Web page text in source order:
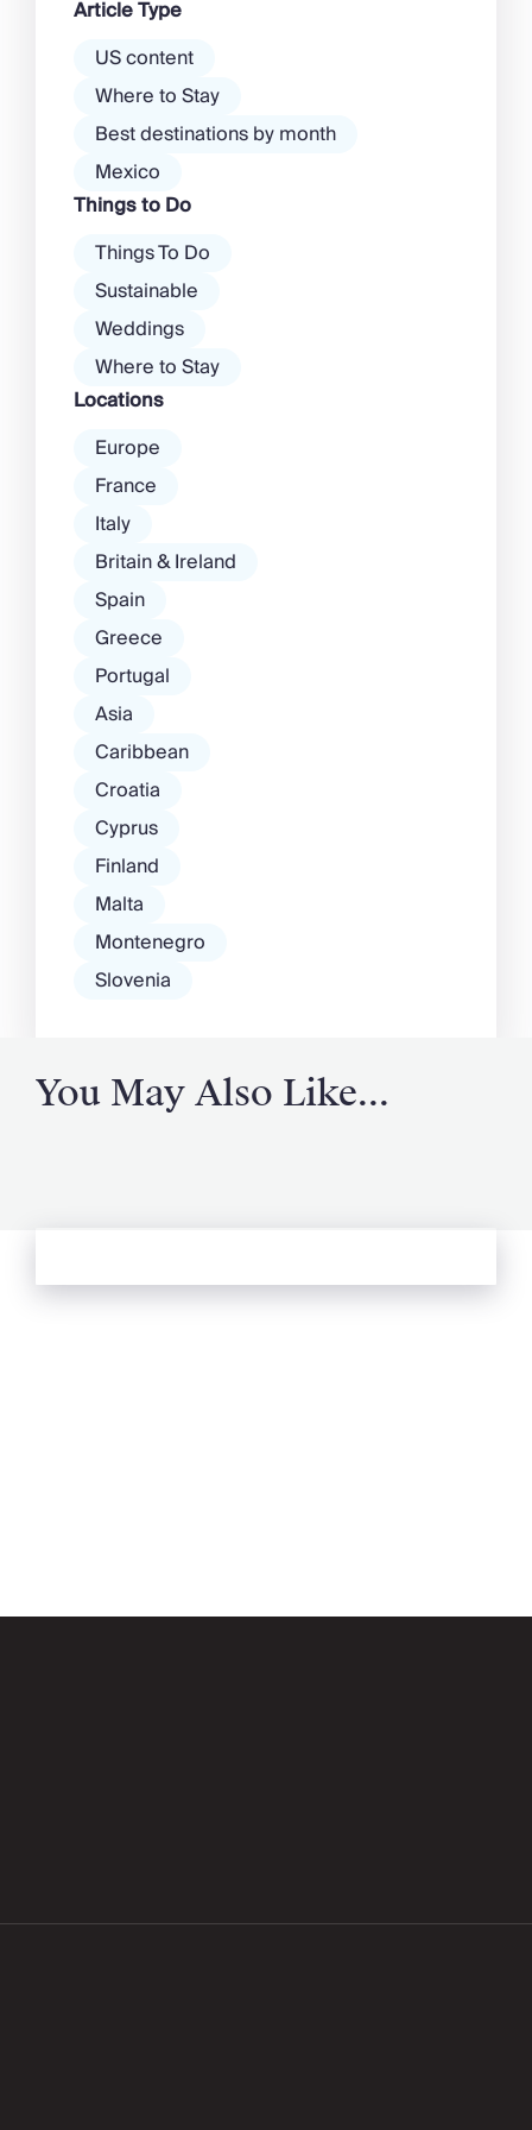
there’s a much more laid-back
atmosphere among […]
Article Type
US content
Where to Stay
Best destinations by month
Mexico
Things to Do
Things To Do
Sustainable
Weddings
Where to Stay
Locations
Europe
France
Italy
Britain & Ireland
Spain
Greece
Portugal
Asia
Caribbean
Croatia
Cyprus
Finland
Malta
Montenegro
Slovenia
You May Also Like...